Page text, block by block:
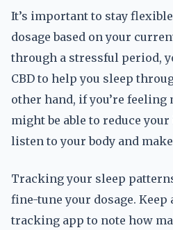
It’s important to stay
dosage based on your
through a stressful period,
CBD to help you sleep
other hand, if you’re feeling
might be able to reduce
listen to your body and
Tracking your sleep
fine-tune your dosage. Keep
tracking app to note how